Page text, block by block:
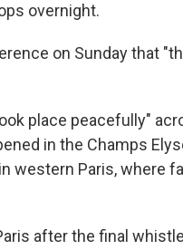
overnight.
on Sunday that
place peacefully"
in the Champs
western Paris, where
after the final